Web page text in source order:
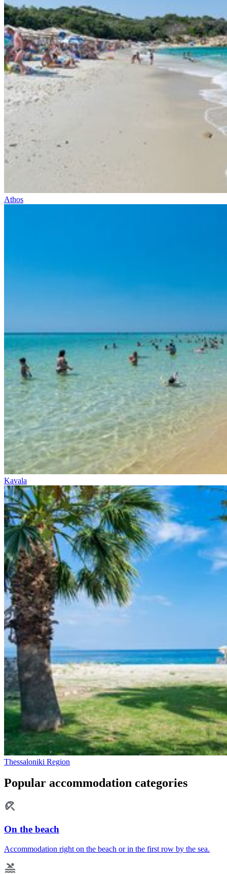
Athos
Kavala
Thessaloniki Region
Popular accommodation categories
On the beach
Accommodation right on the beach or in the first row by the sea.